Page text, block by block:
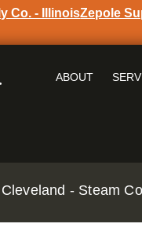
Co. - IllinoisZepole
ABOUT
Cleveland - Steam